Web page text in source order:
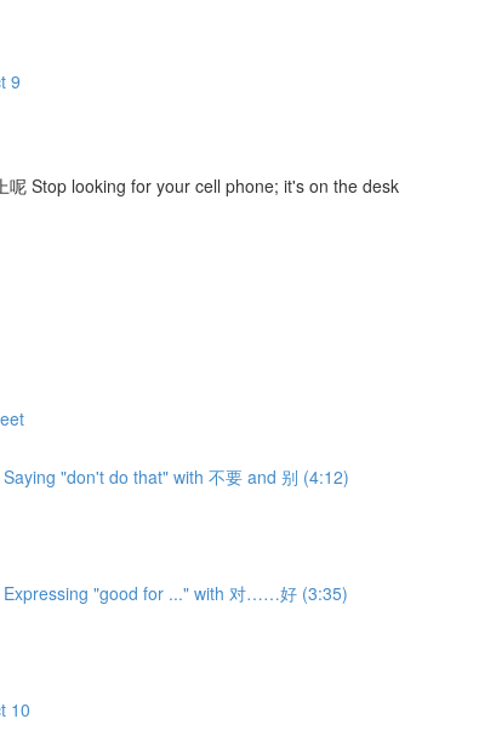
9
呢 Stop looking for your cell phone; it's on the desk
"don't do that" with 不要 and 别 (4:12)
Expressing "good for ..." with 对……好 (3:35)
10